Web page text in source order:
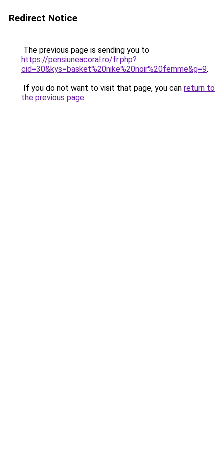
Redirect Notice
The previous page is sending you to
https://pensiuneacoral.ro/fr.php?
cid=30&kys=basket%20nike%20noir%20femme&g=9.
If you do not want to visit that page, you can return to
the previous page.